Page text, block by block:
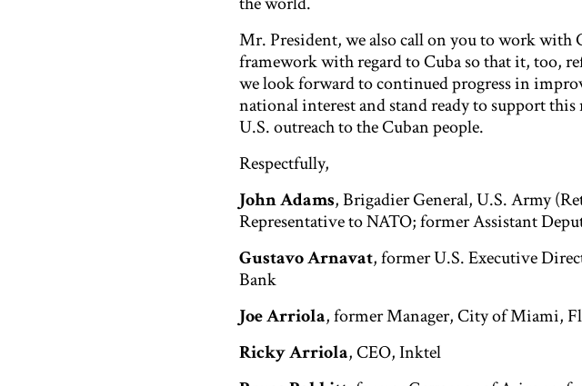
Mr. President, we also call on you to work with
framework with regard to Cuba so that it, too,
we look forward to continued progress in
national interest and stand ready to support
U.S. outreach to the Cuban people.
Respectfully,
John Adams, Brigadier General, U.S. Army
Representative to NATO; former Assistant
Gustavo Arnavat, former U.S. Executive
Bank
Joe Arriola, former Manager, City of Miami,
Ricky Arriola, CEO, Inktel